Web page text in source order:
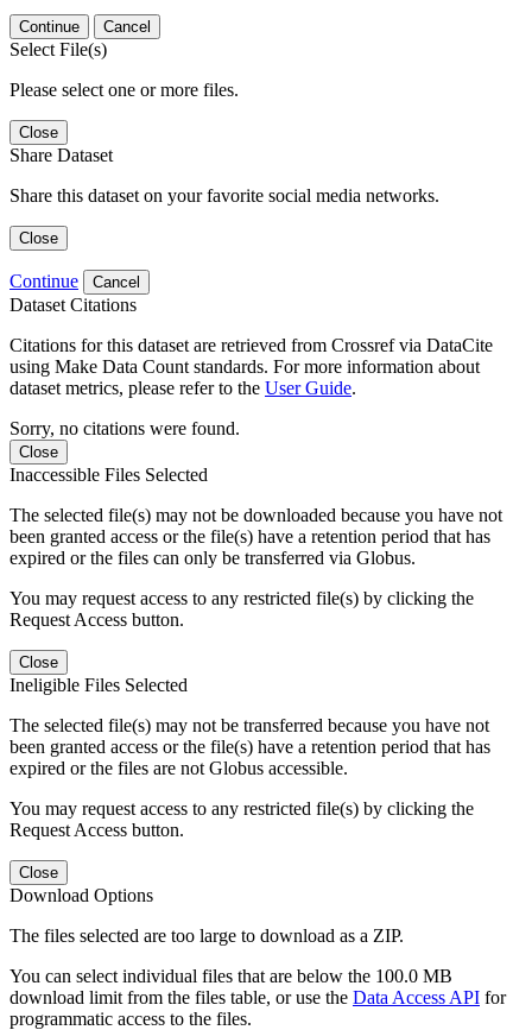
Continue Cancel
Select File(s)
Please select one or more files.
Close
Share Dataset
Share this dataset on your favorite social media networks.
Close
Continue Cancel
Dataset Citations
Citations for this dataset are retrieved from Crossref via DataCite
using Make Data Count standards. For more information about
dataset metrics, please refer to the User Guide.
Sorry, no citations were found.
Close
Inaccessible Files Selected
The selected file(s) may not be downloaded because you have not
been granted access or the file(s) have a retention period that has
expired or the files can only be transferred via Globus.
You may request access to any restricted file(s) by clicking the
Request Access button.
Close
Ineligible Files Selected
The selected file(s) may not be transferred because you have not
been granted access or the file(s) have a retention period that has
expired or the files are not Globus accessible.
You may request access to any restricted file(s) by clicking the
Request Access button.
Close
Download Options
The files selected are too large to download as a ZIP.
You can select individual files that are below the 100.0 MB
download limit from the files table, or use the Data Access API for
programmatic access to the files.